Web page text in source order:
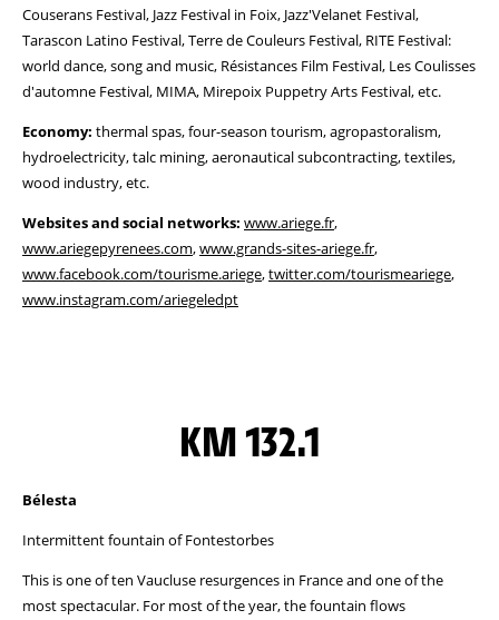
Couserans Festival, Jazz Festival in Foix, Jazz'Velanet Festival,
Tarascon Latino Festival, Terre de Couleurs Festival, RITE Festival:
world dance, song and music, Résistances Film Festival, Les Coulisses
d'automne Festival, MIMA, Mirepoix Puppetry Arts Festival, etc.
Economy: thermal spas, four-season tourism, agropastoralism,
hydroelectricity, talc mining, aeronautical subcontracting, textiles,
wood industry, etc.
Websites and social networks: www.ariege.fr,
www.ariegepyrenees.com,www.grands-sites-ariege.fr,
www.facebook.com/tourisme.ariege,twitter.com/tourismeariege,
www.instagram.com/ariegeledpt
KM 132.1
Bélesta
Intermittent fountain of Fontestorbes
This is one of ten Vaucluse resurgences in France and one of the
most spectacular. For most of the year, the fountain flows